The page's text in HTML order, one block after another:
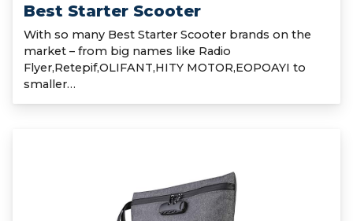
Best Starter Scooter
With so many Best Starter Scooter brands on the
market – from big names like Radio
Flyer,Retepif,OLIFANT,HITY MOTOR,EOPOAYI to
smaller…